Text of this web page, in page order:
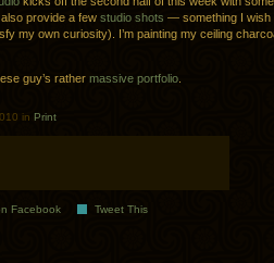
provide a few studio shots — something I wish
my own curiosity). I’m painting my ceiling
guy’s rather massive portfolio
in Print
Facebook Tweet This